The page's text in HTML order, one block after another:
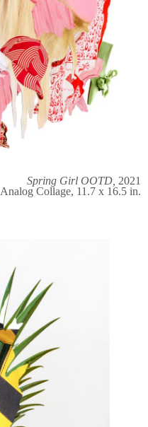
Spring Girl OOTD, 2021
Analog Collage, 11.7 x 16.5 in.